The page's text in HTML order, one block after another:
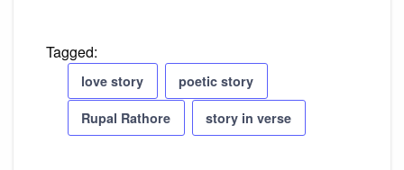
Tagged:
love story poetic story
Rupal Rathore story in verse